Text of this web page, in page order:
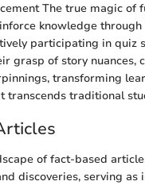
The true magic of
knowledge
participating in quiz
grasp of story nuances,
transforming
transcends traditional
of fact-based
discoveries, serving as